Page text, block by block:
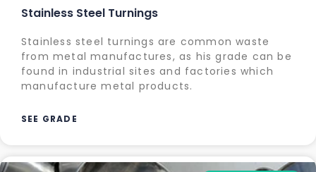
Stainless Steel Turnings
Stainless steel turnings are common waste
from metal manufactures, as his grade can be
found in industrial sites and factories which
manufacture metal products.
SEE GRADE